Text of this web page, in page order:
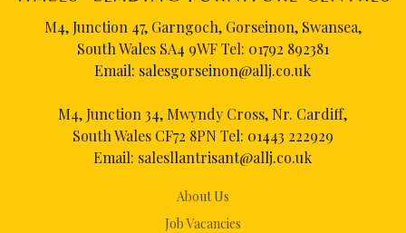
About Us
Job Vacancies
M4, Junction 47, Garngoch, Gorseinon, Swansea,
South Wales SA4 9WF Tel: 01792 892381
Email: salesgorseinon@allj.co.uk
M4, Junction 34, Mwyndy Cross, Nr. Cardiff,
South Wales CF72 8PN Tel: 01443 222929
Email: salesllantrisant@allj.co.uk